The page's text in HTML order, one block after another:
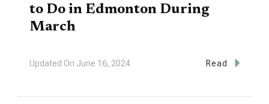
to Do in Edmonton During
March
Updated On June 16, 2024 Read